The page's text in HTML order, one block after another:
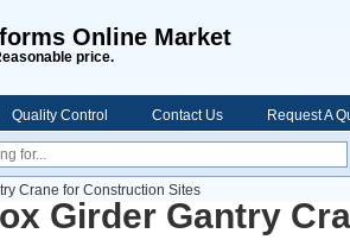
Online Market
price.
Quality Control Contact Us Request A
Crane for Construction Sites
Girder Gantry